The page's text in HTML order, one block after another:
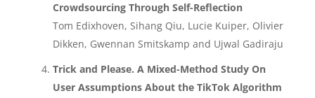
Crowdsourcing Through Self-Reflection
Tom Edixhoven, Sihang Qiu, Lucie Kuiper, Olivier
Dikken, Gwennan Smitskamp and Ujwal Gadiraju
Trick and Please. A Mixed-Method Study On
User Assumptions About the TikTok Algorithm